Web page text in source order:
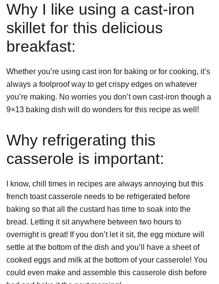
Why I like using a cast-iron
skillet for this delicious
breakfast:
Whether you’re using cast iron for baking or for cooking, it’s
always a foolproof way to get crispy edges on whatever
you’re making. No worries you don’t own cast-iron though a
9×13 baking dish will do wonders for this recipe as well!
Why refrigerating this
casserole is important:
I know, chill times in recipes are always annoying but this
french toast casserole needs to be refrigerated before
baking so that all the custard has time to soak into the
bread. Letting it sit anywhere between two hours to
overnight is great! If you don’t let it sit, the egg mixture will
settle at the bottom of the dish and you’ll have a sheet of
cooked eggs and milk at the bottom of your casserole! You
could even make and assemble this casserole dish before